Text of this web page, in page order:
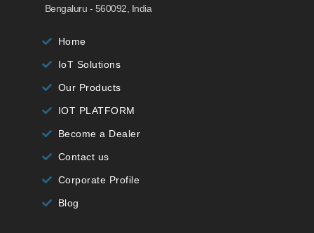
Bengaluru - 560092, India
Home
IoT Solutions
Our Products
IOT PLATFORM
Become a Dealer
Contact us
Corporate Profile
Blog